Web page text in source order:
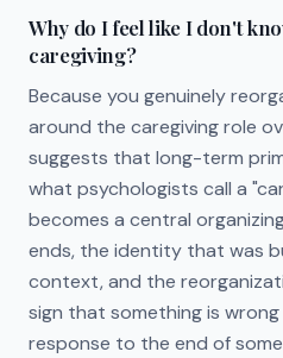
Why do I feel like I don't
caregiving?
Because you genuinely
around the caregiving role
suggests that long-term
what psychologists call a
becomes a central
ends, the identity that was
context, and the
sign that something is
response to the end of